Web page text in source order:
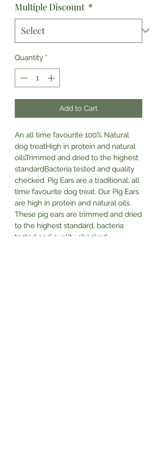
Multiple Discount *
Quantity *
Add to Cart
An all time favourite 100% Natural
dog treatHigh in protein and natural
oilsTrimmed and dried to the highest
standardBacteria tested and quality
checked. Pig Ears are a traditional, all
time favourite dog treat. Our Pig Ears
are high in protein and natural oils.
These pig ears are trimmed and dried
to the highest standard, bacteria
tested and quality checked.